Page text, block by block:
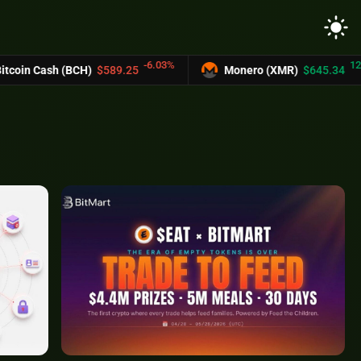
light_mode
$589.25 -6.03% Monero (XMR) $645.34 12.2%